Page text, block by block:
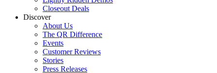
Closeout Deals
Discover
About Us
The QR Difference
Events
Customer Reviews
Stories
Press Releases